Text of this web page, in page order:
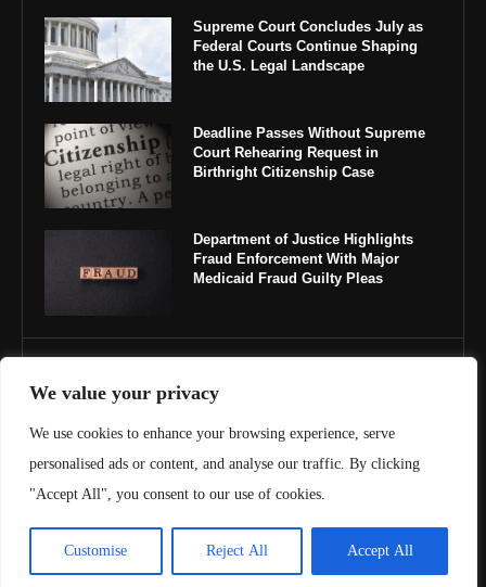
We value your privacy
We use cookies to enhance your browsing experience, serve
personalised ads or content, and analyse our traffic. By clicking
"Accept All", you consent to our use of cookies.
Customise Reject All Accept All
Supreme Court Concludes July as
Federal Courts Continue Shaping
the U.S. Legal Landscape
Deadline Passes Without Supreme
Court Rehearing Request in
Birthright Citizenship Case
Department of Justice Highlights
Fraud Enforcement With Major
Medicaid Fraud Guilty Pleas
About Us
Contact Us
Terms & Conditions